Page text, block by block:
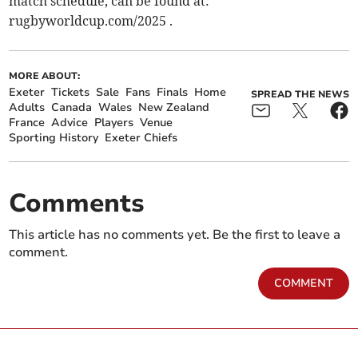
rugbyworldcup.com/2025 .
MORE ABOUT:
Exeter Tickets Sale Fans Finals Home
Adults Canada Wales New Zealand
France Advice Players Venue
Sporting History Exeter Chiefs
SPREAD THE NEWS
Comments
This article has no comments yet. Be the first to leave a
comment.
COMMENT